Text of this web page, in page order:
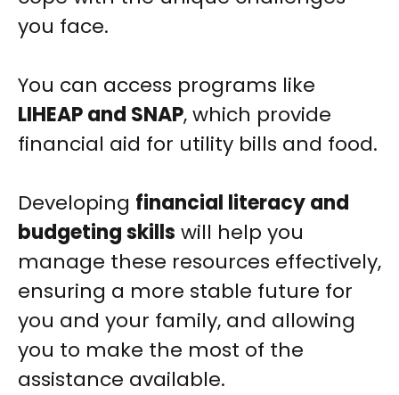
you face.
You can access programs like
LIHEAP and SNAP, which provide
financial aid for utility bills and food.
Developing financial literacy and
budgeting skills will help you
manage these resources effectively,
ensuring a more stable future for
you and your family, and allowing
you to make the most of the
assistance available.